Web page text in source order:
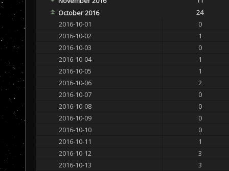
October 2016
24
2016-10-01
0
2016-10-02
1
2016-10-03
0
2016-10-04
1
2016-10-05
1
2016-10-06
2
2016-10-07
0
2016-10-08
0
2016-10-09
0
2016-10-10
0
2016-10-11
1
2016-10-12
3
2016-10-13
3